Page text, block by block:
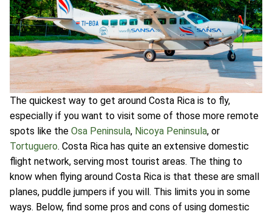
The quickest way to get around Costa Rica is to fly,
especially if you want to visit some of those more remote
spots like the Osa Peninsula, Nicoya Peninsula, or
Tortuguero. Costa Rica has quite an extensive domestic
flight network, serving most tourist areas. The thing to
know when flying around Costa Rica is that these are small
planes, puddle jumpers if you will. This limits you in some
ways. Below, find some pros and cons of using domestic